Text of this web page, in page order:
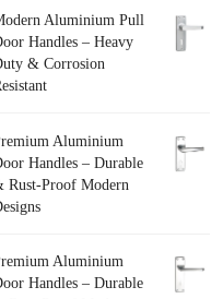
Aluminium Pull
Handles – Heavy
& Corrosion
Aluminium
Handles – Durable
Rust-Proof Modern
Aluminium
Handles – Durable